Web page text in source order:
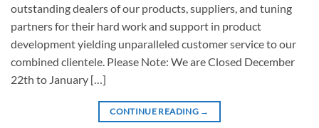
outstanding dealers of our products, suppliers, and tuning
partners for their hard work and support in product
development yielding unparalleled customer service to our
combined clientele. Please Note: We are Closed December
22th to January […]
CONTINUE READING →